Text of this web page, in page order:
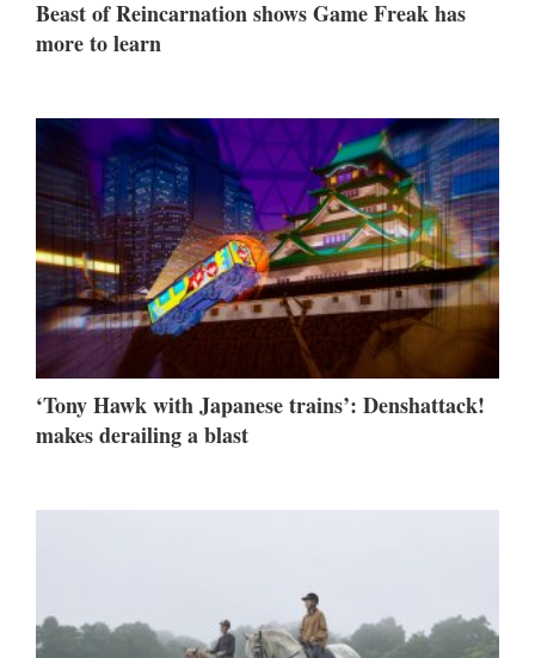
Beast of Reincarnation shows Game Freak has
more to learn
‘Tony Hawk with Japanese trains’: Denshattack!
makes derailing a blast